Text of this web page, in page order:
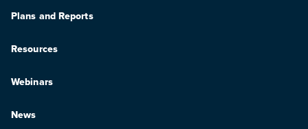
Plans and Reports
Resources
Webinars
News